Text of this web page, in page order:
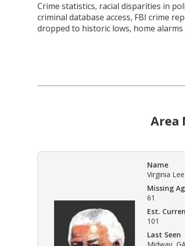
Crime statistics, racial disparities in
criminal database access, FBI crime
dropped to historic lows, home alarms
Area
Name
Virginia Lee
Missing
61
Est.
101
Last Seen